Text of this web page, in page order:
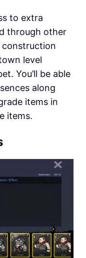
to extra
through other
construction
level
You’ll be able
along
items in
items.